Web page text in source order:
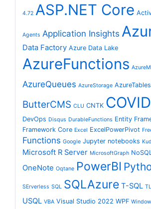
4.72 ASP.NET Core
Agents Application Insights
Data Factory Azure Data Lake
AzureFunctions
AzureQueues AzureStorage AzureTables
ButterCMS CLU CNTK
DevOps Disqus DurableFunctions Entity
Framework Core Excel ExcelPowerPivot
Functions Google Jupyter notebooks
Microsoft R Server MicrosoftGraph
OneNote Oqtane PowerBI
SErverless SQL SQLAzure T-SQL
USQL VBA Visual Studio 2022 WPF